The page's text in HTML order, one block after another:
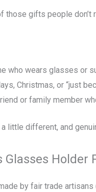
those gifts people don’t
who wears glasses or
Christmas, or “just
or family member
a little different, and
Glasses Holder
by fair trade